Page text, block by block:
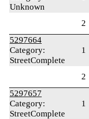
Unknown
2
5297664
Category:
StreetComplete
1
2
5297657
Category:
StreetComplete
1